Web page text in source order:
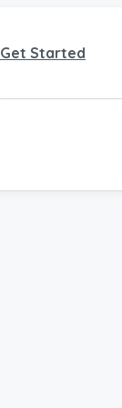
Get Started